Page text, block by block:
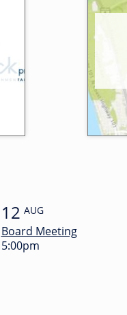
12 AUG
Board Meeting
5:00pm